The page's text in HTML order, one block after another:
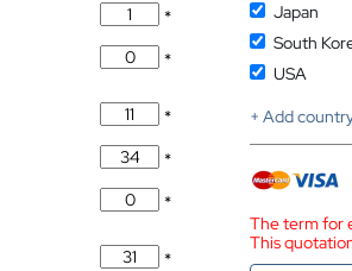
*
*
*
*
*
*
Japan
South
USA
+ Add
The term for
This